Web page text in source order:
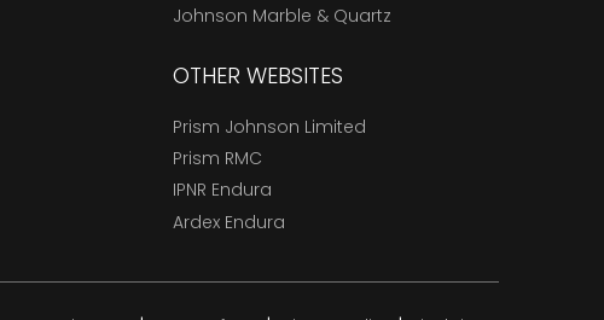
Johnson Marble & Quartz
OTHER WEBSITES
Prism Johnson Limited
Prism RMC
IPNR Endura
Ardex Endura